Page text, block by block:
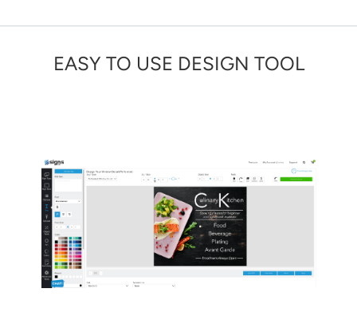
EASY TO USE DESIGN TOOL